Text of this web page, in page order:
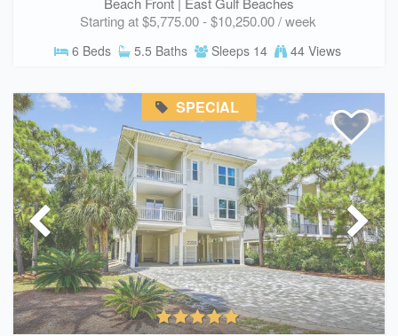
Starting at $5,775.00 - $10,250.00 / week
6 Beds 5.5 Baths Sleeps 14 44 Views
SPECIAL